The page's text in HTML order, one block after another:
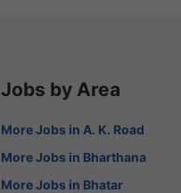
Jobs by Area
More Jobs in A. K. Road
More Jobs in Bharthana
More Jobs in Bhatar